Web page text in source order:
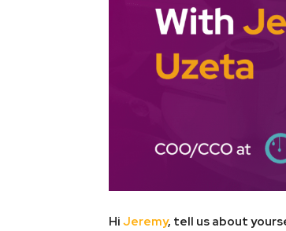
Hi Jeremy, tell us about